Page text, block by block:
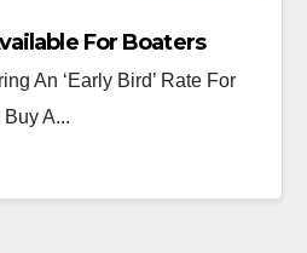
For Boaters
An ‘Early Bird’ Rate For
A...